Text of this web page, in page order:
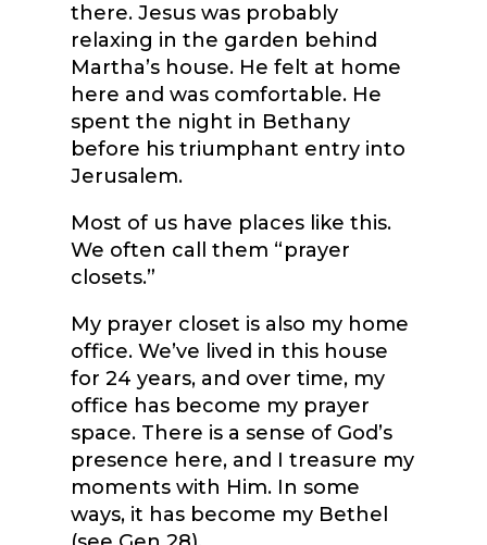
there. Jesus was probably
relaxing in the garden behind
Martha’s house. He felt at home
here and was comfortable. He
spent the night in Bethany
before his triumphant entry into
Jerusalem.
Most of us have places like this.
We often call them “prayer
closets.”
My prayer closet is also my home
office. We’ve lived in this house
for 24 years, and over time, my
office has become my prayer
space. There is a sense of God’s
presence here, and I treasure my
moments with Him. In some
ways, it has become my Bethel